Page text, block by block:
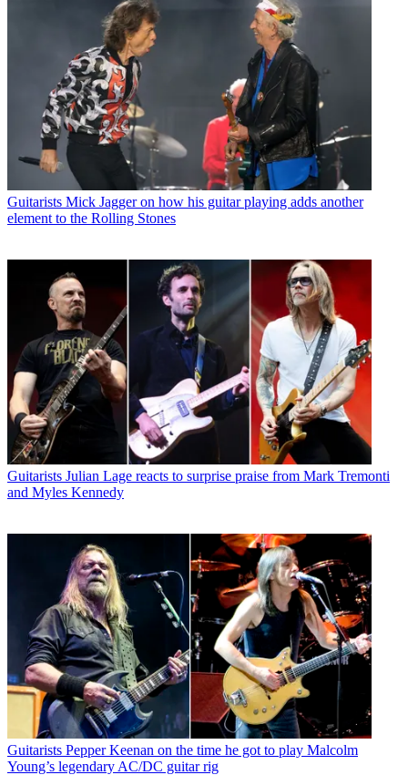
Guitarists Mick Jagger on how his guitar playing adds another
element to the Rolling Stones
Guitarists Julian Lage reacts to surprise praise from Mark Tremonti
and Myles Kennedy
Guitarists Pepper Keenan on the time he got to play Malcolm
Young’s legendary AC/DC guitar rig